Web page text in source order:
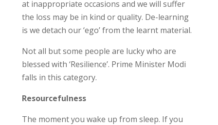
at inappropriate occasions and we will suffer
the loss may be in kind or quality. De-learning
is we detach our ‘ego’ from the learnt material.
Not all but some people are lucky who are
blessed with ‘Resilience’. Prime Minister Modi
falls in this category.
Resourcefulness
The moment you wake up from sleep. If you